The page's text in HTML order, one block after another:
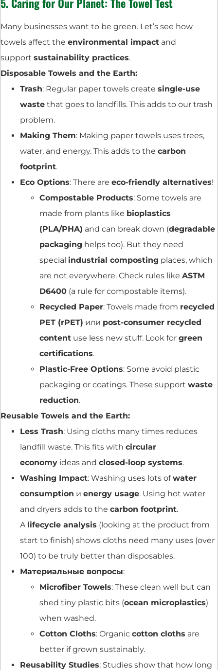
Many businesses want to be green. Let’s see how
towels affect the environmental impact and
support sustainability practices.
Disposable Towels and the Earth:
Trash: Regular paper towels create single-use
waste that goes to landfills. This adds to our trash
problem.
Making Them: Making paper towels uses trees,
water, and energy. This adds to the carbon
footprint.
Eco Options: There are eco-friendly alternatives!
Compostable Products: Some towels are
made from plants like bioplastics
(PLA/PHA) and can break down (degradable
packaging helps too). But they need
special industrial composting places, which
are not everywhere. Check rules like ASTM
D6400 (a rule for compostable items).
Recycled Paper: Towels made from recycled
PET (rPET) или post-consumer recycled
content use less new stuff. Look for green
certifications.
Plastic-Free Options: Some avoid plastic
packaging or coatings. These support waste
reduction.
Reusable Towels and the Earth:
Less Trash: Using cloths many times reduces
landfill waste. This fits with circular
economy ideas and closed-loop systems.
Washing Impact: Washing uses lots ofwater
consumption и energy usage. Using hot water
and dryers adds to the carbon footprint.
A lifecycle analysis (looking at the product from
start to finish) shows cloths need many uses (over
100) to be truly better than disposables.
Материальные вопросы:
Microfiber Towels: These clean well but can
shed tiny plastic bits (ocean microplastics)
when washed.
Cotton Cloths: Organic cotton cloths are
better if grown sustainably.
Reusability Studies: Studies show that how long